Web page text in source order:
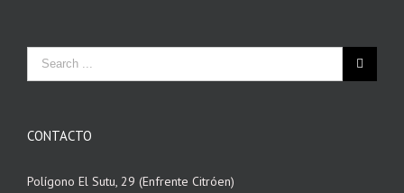
CONTACTO
Polígono El Sutu, 29 (Enfrente Citróen)